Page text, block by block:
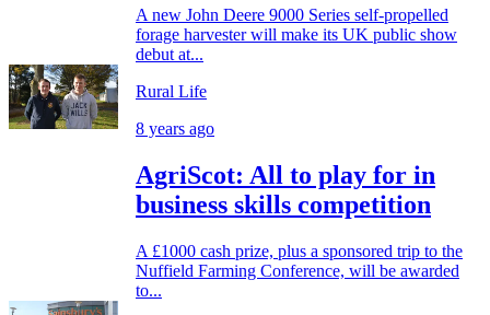
A new John Deere 9000 Series self-propelled
forage harvester will make its UK public show
debut at...
Rural Life
8 years ago
AgriScot: All to play for in
business skills competition
A £1000 cash prize, plus a sponsored trip to the
Nuffield Farming Conference, will be awarded
to...